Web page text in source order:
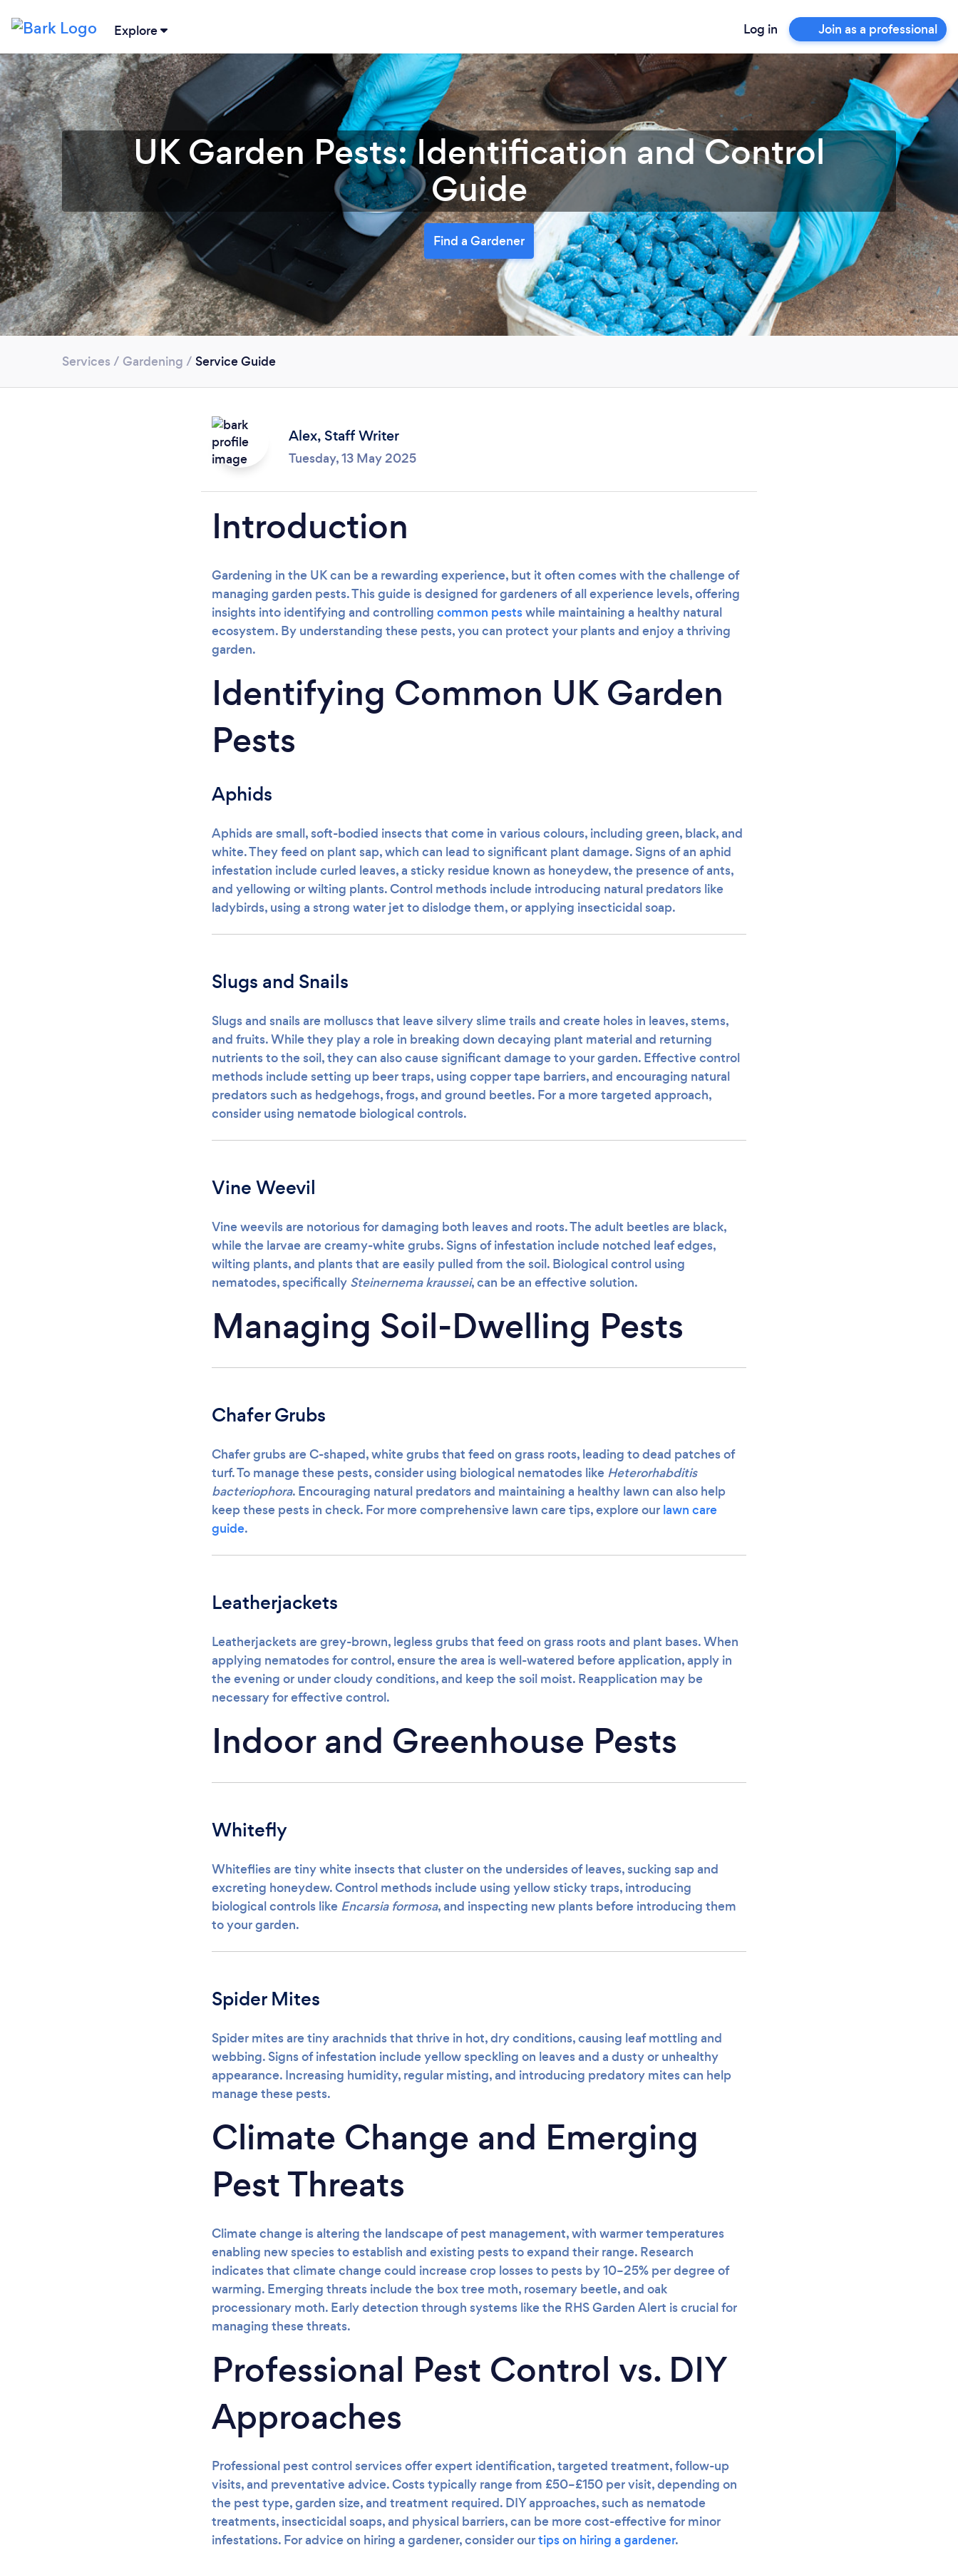
Explore Log in Join as a professional
UK Garden Pests: Identification and Control
Guide
Find a Gardener
Services / Gardening / Service Guide
Alex, Staff Writer
Tuesday, 13 May 2025
Introduction
Gardening in the UK can be a rewarding experience, but it often comes with the challenge of
managing garden pests. This guide is designed for gardeners of all experience levels, offering
insights into identifying and controlling common pestswhile maintaining a healthy natural
ecosystem. By understanding these pests, you can protect your plants and enjoy a thriving
garden.
Identifying Common UK Garden
Pests
Aphids
Aphids are small, soft-bodied insects that come in various colours, including green, black, and
white. They feed on plant sap, which can lead to significant plant damage. Signs of an aphid
infestation include curled leaves, a sticky residue known as honeydew, the presence of ants,
and yellowing or wilting plants. Control methods include introducing natural predators like
ladybirds, using a strong water jet to dislodge them, or applying insecticidal soap.
Slugs and Snails
Slugs and snails are molluscs that leave silvery slime trails and create holes in leaves, stems,
and fruits. While they play a role in breaking down decaying plant material and returning
nutrients to the soil, they can also cause significant damage to your garden. Effective control
methods include setting up beer traps, using copper tape barriers, and encouraging natural
predators such as hedgehogs, frogs, and ground beetles. For a more targeted approach,
consider using nematode biological controls.
Vine Weevil
Vine weevils are notorious for damaging both leaves and roots. The adult beetles are black,
while the larvae are creamy-white grubs. Signs of infestation include notched leaf edges,
wilting plants, and plants that are easily pulled from the soil. Biological control using
nematodes, specifically Steinernema kraussei, can be an effective solution.
Managing Soil-Dwelling Pests
Chafer Grubs
Chafer grubs are C-shaped, white grubs that feed on grass roots, leading to dead patches of
turf. To manage these pests, consider using biological nematodes like Heterorhabditis
bacteriophora. Encouraging natural predators and maintaining a healthy lawn can also help
keep these pests in check. For more comprehensive lawn care tips, explore our lawn care
guide.
Leatherjackets
Leatherjackets are grey-brown, legless grubs that feed on grass roots and plant bases. When
applying nematodes for control, ensure the area is well-watered before application, apply in
the evening or under cloudy conditions, and keep the soil moist. Reapplication may be
necessary for effective control.
Indoor and Greenhouse Pests
Whitefly
Whiteflies are tiny white insects that cluster on the undersides of leaves, sucking sap and
excreting honeydew. Control methods include using yellow sticky traps, introducing
biological controls like Encarsia formosa, and inspecting new plants before introducing them
to your garden.
Spider Mites
Spider mites are tiny arachnids that thrive in hot, dry conditions, causing leaf mottling and
webbing. Signs of infestation include yellow speckling on leaves and a dusty or unhealthy
appearance. Increasing humidity, regular misting, and introducing predatory mites can help
manage these pests.
Climate Change and Emerging
Pest Threats
Climate change is altering the landscape of pest management, with warmer temperatures
enabling new species to establish and existing pests to expand their range. Research
indicates that climate change could increase crop losses to pests by 10–25% per degree of
warming. Emerging threats include the box tree moth, rosemary beetle, and oak
processionary moth. Early detection through systems like the RHS Garden Alert is crucial for
managing these threats.
Professional Pest Control vs. DIY
Approaches
Professional pest control services offer expert identification, targeted treatment, follow-up
visits, and preventative advice. Costs typically range from £50–£150 per visit, depending on
the pest type, garden size, and treatment required. DIY approaches, such as nematode
treatments, insecticidal soaps, and physical barriers, can be more cost-effective for minor
infestations. For advice on hiring a gardener, consider ourtips on hiring a gardener.